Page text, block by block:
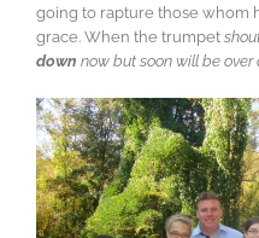
going to rapture those whom
grace. When the trumpet
down now but soon will be over